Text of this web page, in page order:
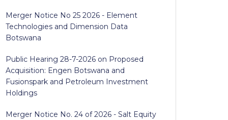
Merger Notice No 25 2026 - Element
Technologies and Dimension Data
Botswana
Public Hearing 28-7-2026 on Proposed
Acquisition: Engen Botswana and
Fusionspark and Petroleum Investment
Holdings
Merger Notice No. 24 of 2026 - Salt Equity